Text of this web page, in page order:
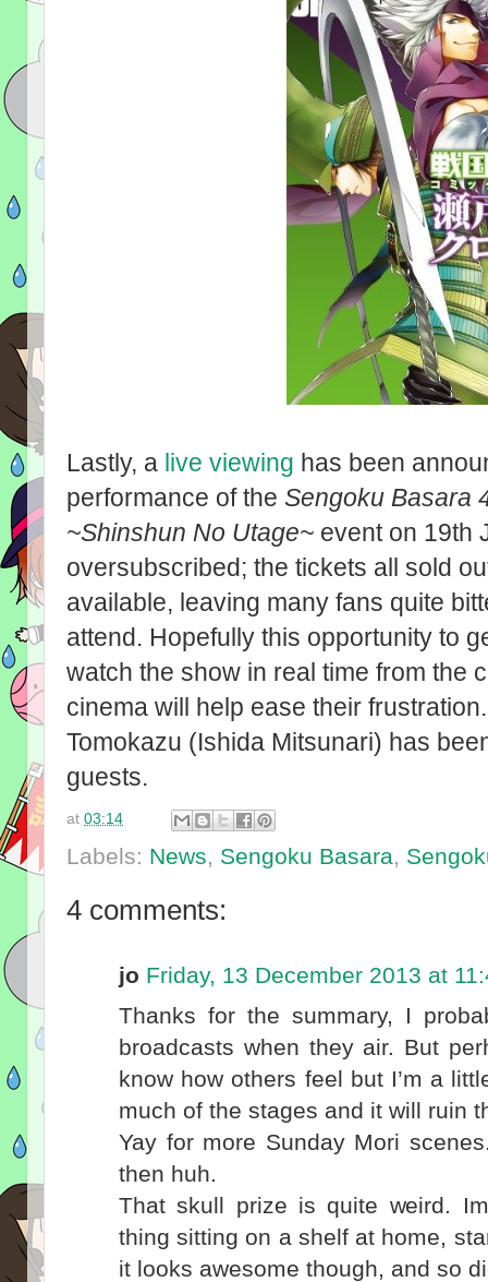
Lastly, a live viewing has been
performance of the Sengoku Basara
~Shinshun No Utage~ event on 19th
oversubscribed; the tickets all sold
available, leaving many fans quite
attend. Hopefully this opportunity to
watch the show in real time from the
cinema will help ease their
Tomokazu (Ishida Mitsunari) has
guests.
at 03:14
Labels: News Sengoku Basara
4 comments:
jo Friday, 13 December 2013 at
Thanks for the summary, I
broadcasts when they air. But
know how others feel but I’m a
much of the stages and it will ruin
Yay for more Sunday Mori
then huh.
That skull prize is quite weird.
thing sitting on a shelf at home,
it looks awesome though, and so